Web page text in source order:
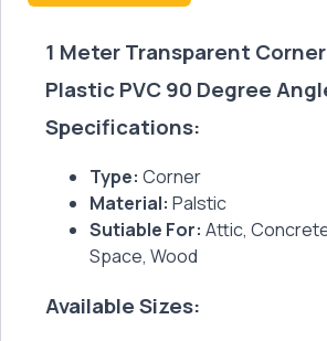
1 Meter Transparent
Plastic PVC 90 Degree
Specifications:
Type: Corner
Material: Palstic
Sutiable For: Attic,
Space, Wood
Available Sizes: